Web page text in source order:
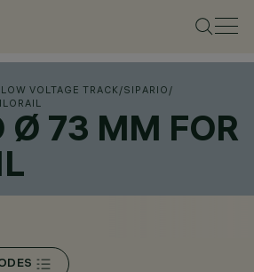
VOLTAGE TRACK/SIPARIO /
Ø 73 MM FOR